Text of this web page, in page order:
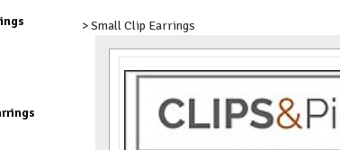
> Small Clip Earrings